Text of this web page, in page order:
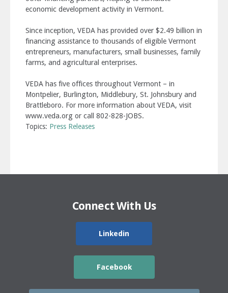
economic development activity in Vermont.
Since inception, VEDA has provided over $2.49 billion in
financing assistance to thousands of eligible Vermont
entrepreneurs, manufacturers, small businesses, family
farms, and agricultural enterprises.
VEDA has five offices throughout Vermont – in
Montpelier, Burlington, Middlebury, St. Johnsbury and
Brattleboro. For more information about VEDA, visit
www.veda.org or call 802-828-JOBS.
Topics: Press Releases
Connect With Us
Linkedin
Facebook